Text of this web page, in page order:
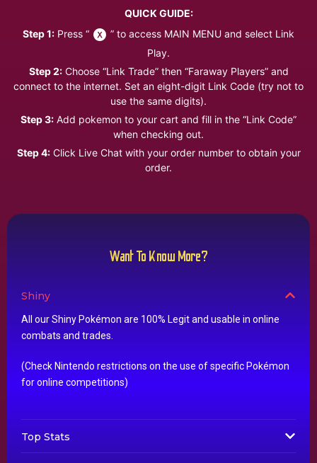
QUICK GUIDE:
Step 1: Press “
” to access MAIN MENU and select Link
Play.
Step 2:Choose “Link Trade” then “Faraway Players” and
connect to the internet. Set an eight-digit Link Code (try not to
use the same digits).
Step 3: Add pokemon to your cart and fill in the “Link Code”
when checking out.
Step 4:Click Live Chat with your order number to obtain your
order.
Want To Know More?
Shiny
All our Shiny Pokémon are 100% Legit and usable in online
combats and trades.
(Check Nintendo restrictions on the use of specific Pokémon
for online competitions)
Top Stats